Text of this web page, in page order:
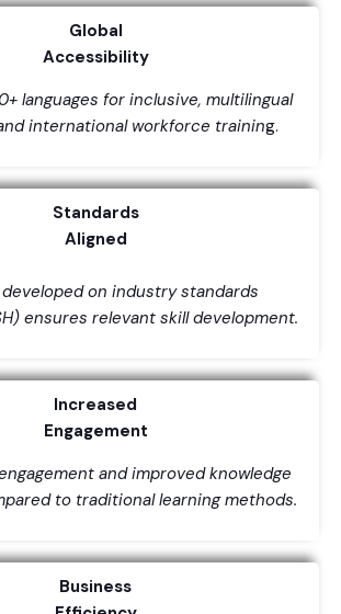
Global
Accessibility
languages for inclusive, multilingual
international workforce training.
Standards
Aligned
on industry standards
ensures relevant skill development.
Increased
Engagement
and improved knowledge
to traditional learning methods.
Business